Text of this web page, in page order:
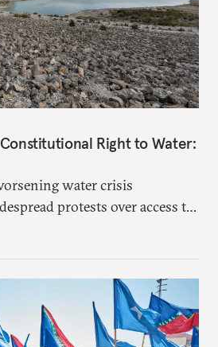
Right to Water:
water crisis
protests over access to
in rural areas with
water consumption,
policy reforms to
right to water and